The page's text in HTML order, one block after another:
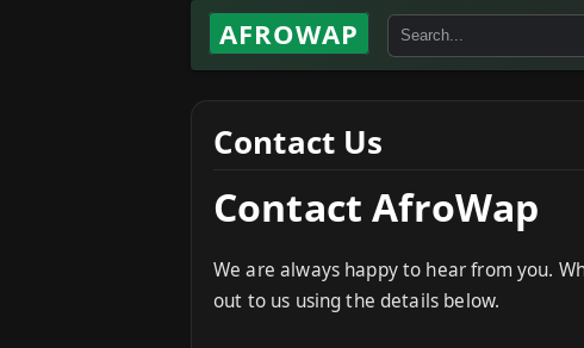
AFROWAP
Contact Us
Contact AfroWap
We are always happy to hear from you.
out to us using the details below.